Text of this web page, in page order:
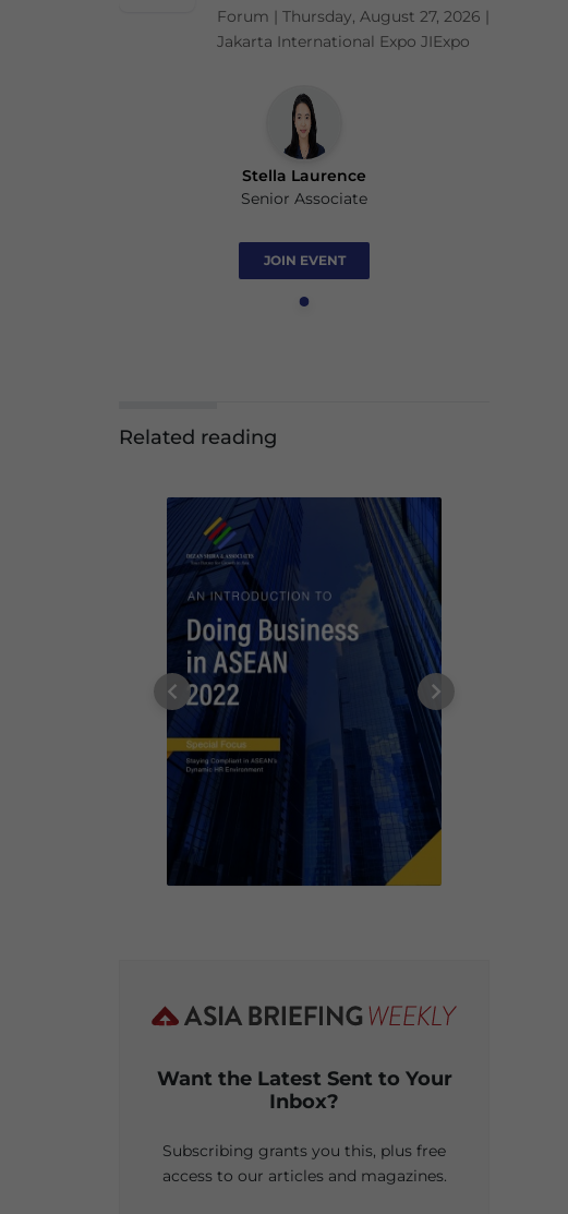
Forum | Thursday, August 27, 2026 |
Jakarta International Expo JIExpo
Stella Laurence
Senior Associate
JOIN EVENT
Related reading
Want the Latest Sent to Your
Inbox?
Subscribing grants you this, plus free
access to our articles and magazines.